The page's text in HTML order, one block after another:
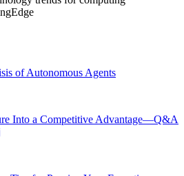
of Autonomous Agents
Into a Competitive Advantage—Q&A